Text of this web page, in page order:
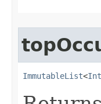
ImmutableList<